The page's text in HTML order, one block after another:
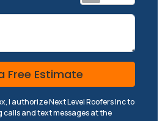
Free Estimate
I authorize Next Level Roofers Inc to
calls and text messages at the